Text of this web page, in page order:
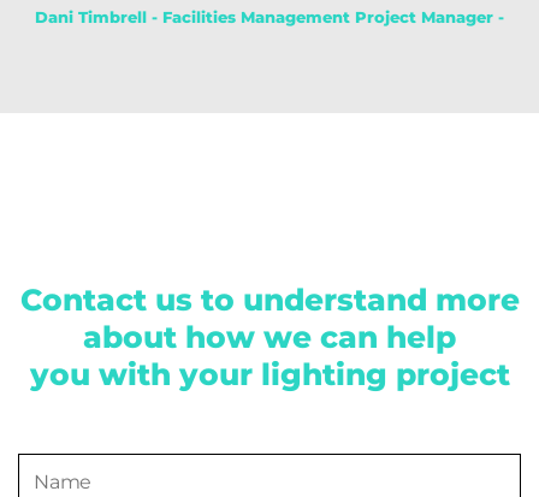
Dani Timbrell - Facilities Management Project Manager -
Contact us to understand more
about how we can help
you with your lighting project